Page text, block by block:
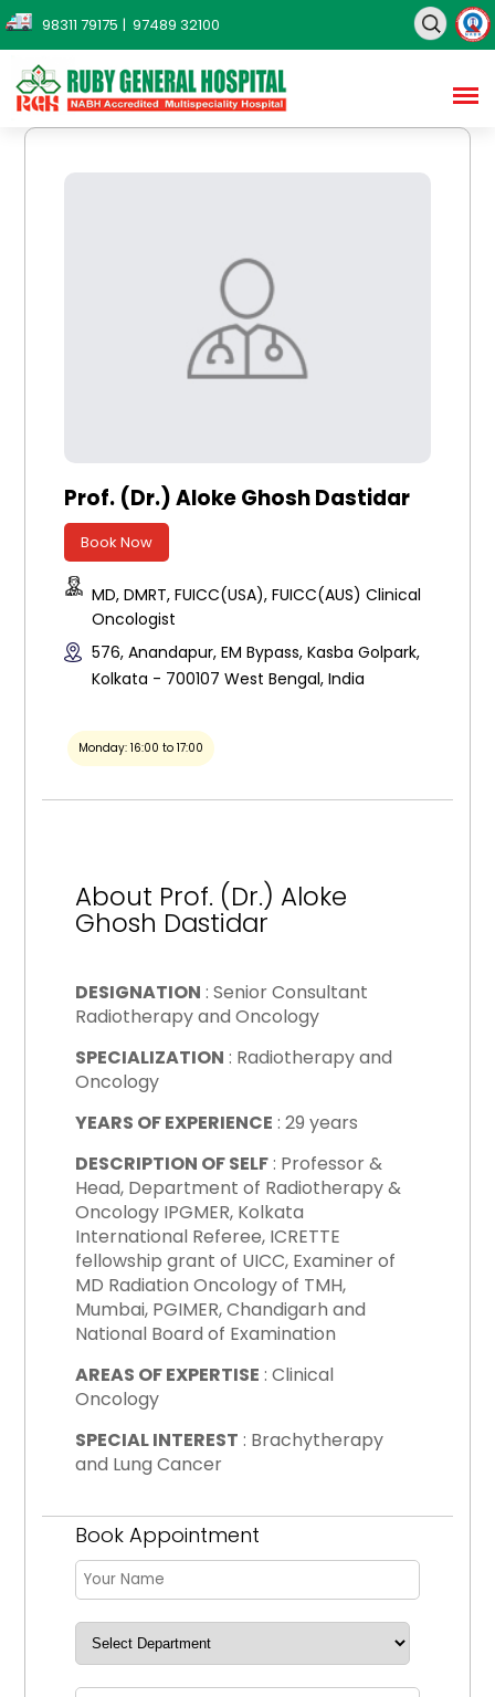
98311 79175 | 97489 32100
Prof. (Dr.) Aloke Ghosh Dastidar
Book Now
MD, DMRT, FUICC(USA), FUICC(AUS) Clinical
Oncologist
576, Anandapur, EM Bypass, Kasba Golpark,
Kolkata - 700107 West Bengal, India
Monday: 16:00 to 17:00
About Prof. (Dr.) Aloke
Ghosh Dastidar
DESIGNATION : Senior Consultant
Radiotherapy and Oncology
SPECIALIZATION : Radiotherapy and
Oncology
YEARS OF EXPERIENCE : 29 years
DESCRIPTION OF SELF: Professor &
Head, Department of Radiotherapy &
Oncology IPGMER, Kolkata
International Referee, ICRETTE
fellowship grant of UICC, Examiner of
MD Radiation Oncology of TMH,
Mumbai, PGIMER, Chandigarh and
National Board of Examination
AREAS OF EXPERTISE : Clinical
Oncology
SPECIAL INTEREST : Brachytherapy
and Lung Cancer
Book Appointment